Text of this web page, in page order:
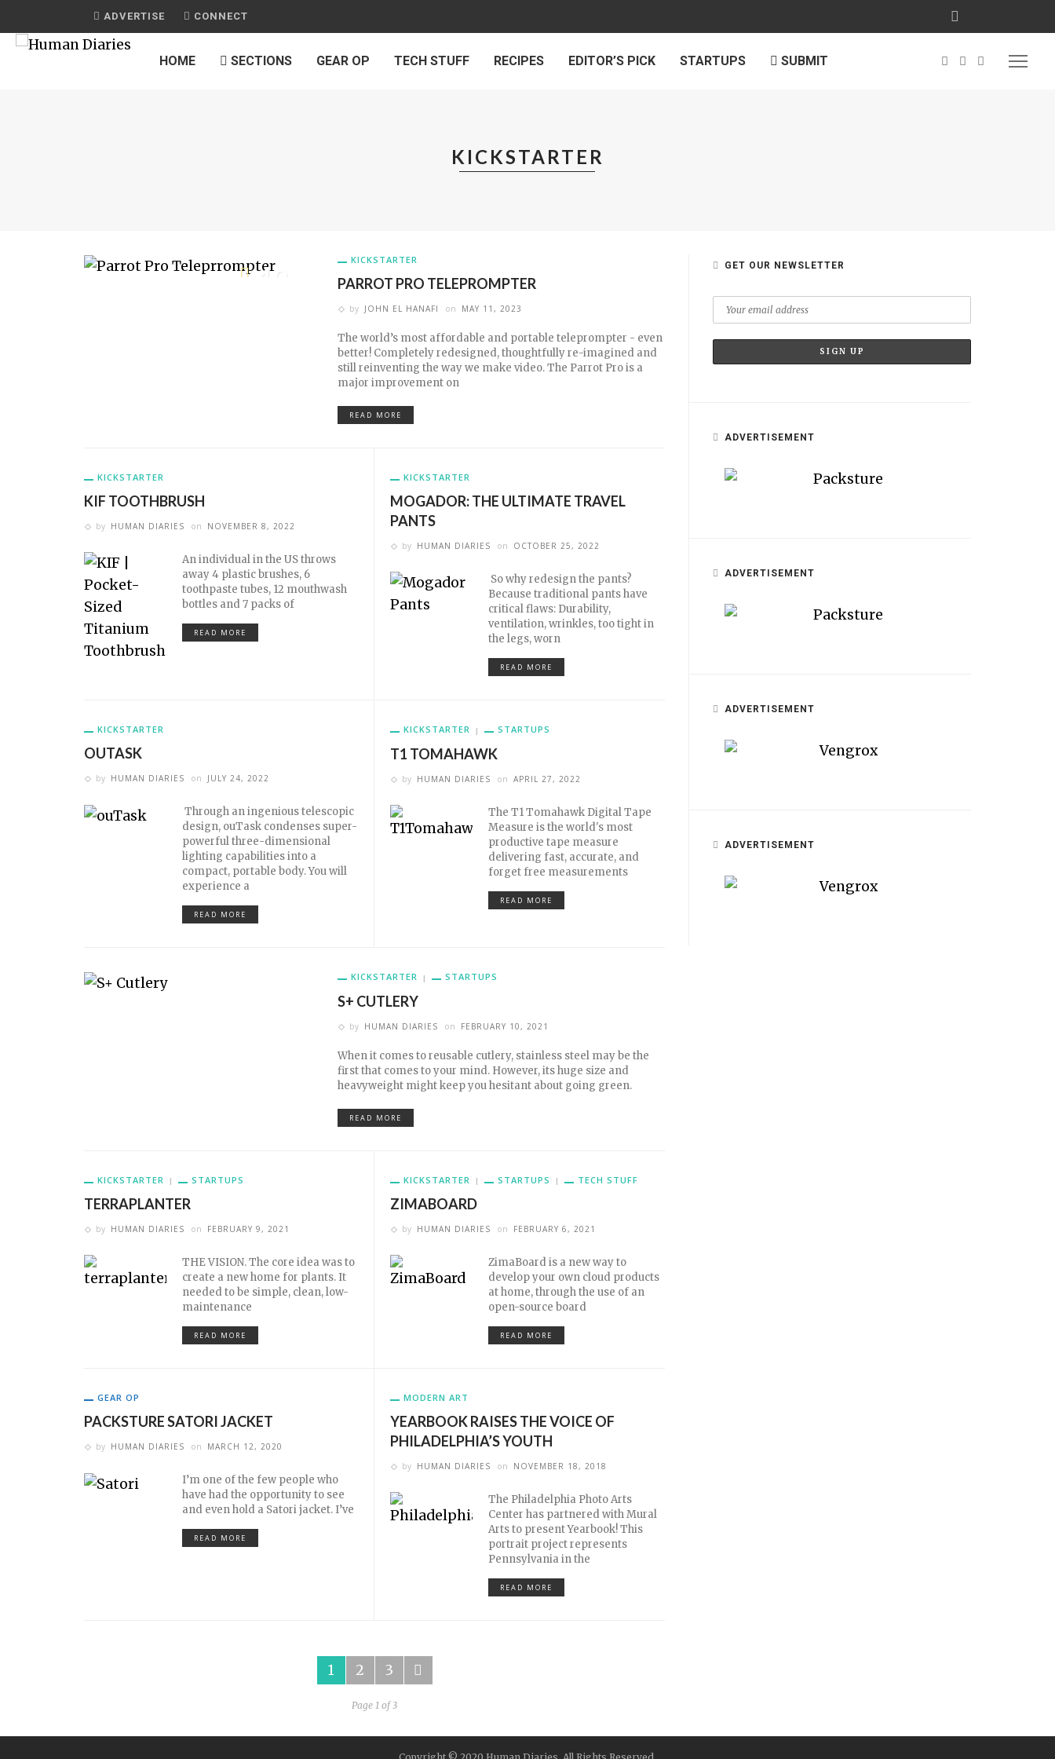
ADVERTISE CONNECT
HOME SECTIONS GEAR OP TECH STUFF RECIPES EDITOR’S PICK STARTUPS SUBMIT
KICKSTARTER
10
KICKSTARTER
PARROT PRO TELEPROMPTER
by JOHN EL HANAFI on MAY 11, 2023
The world’s most affordable and portable teleprompter - even
better! Completely redesigned, thoughtfully re-imagined and
still reinventing the way we make video. The Parrot Pro is a
major improvement on
READ MORE
KICKSTARTER
KIF TOOTHBRUSH
by HUMAN DIARIES on NOVEMBER 8, 2022
An individual in the US throws
away 4 plastic brushes, 6
toothpaste tubes, 12 mouthwash
bottles and 7 packs of
READ MORE
KICKSTARTER
MOGADOR: THE ULTIMATE TRAVEL
PANTS
by HUMAN DIARIES on OCTOBER 25, 2022
So why redesign the pants?
Because traditional pants have
critical flaws: Durability,
ventilation, wrinkles, too tight in
the legs, worn
READ MORE
KICKSTARTER
OUTASK
by HUMAN DIARIES on JULY 24, 2022
Through an ingenious telescopic
design, ouTask condenses super-
powerful three-dimensional
lighting capabilities into a
compact, portable body. You will
experience a
READ MORE
KICKSTARTER STARTUPS
T1 TOMAHAWK
by HUMAN DIARIES on APRIL 27, 2022
The T1 Tomahawk Digital Tape
Measure is the world's most
productive tape measure
delivering fast, accurate, and
forget free measurements
READ MORE
KICKSTARTER STARTUPS
S+ CUTLERY
by HUMAN DIARIES on FEBRUARY 10, 2021
When it comes to reusable cutlery, stainless steel may be the
first that comes to your mind. However, its huge size and
heavyweight might keep you hesitant about going green.
READ MORE
KICKSTARTER STARTUPS
TERRAPLANTER
by HUMAN DIARIES on FEBRUARY 9, 2021
THE VISION. The core idea was to
create a new home for plants. It
needed to be simple, clean, low-
maintenance
READ MORE
KICKSTARTER STARTUPS TECH STUFF
ZIMABOARD
by HUMAN DIARIES on FEBRUARY 6, 2021
ZimaBoard is a new way to
develop your own cloud products
at home, through the use of an
open-source board
READ MORE
GEAR OP
PACKSTURE SATORI JACKET
by HUMAN DIARIES on MARCH 12, 2020
I’m one of the few people who
have had the opportunity to see
and even hold a Satori jacket. I’ve
READ MORE
MODERN ART
YEARBOOK RAISES THE VOICE OF
PHILADELPHIA’S YOUTH
by HUMAN DIARIES on NOVEMBER 18, 2018
The Philadelphia Photo Arts
Center has partnered with Mural
Arts to present Yearbook! This
portrait project represents
Pennsylvania in the
READ MORE
1 2 3
Page 1 of 3
GET OUR NEWSLETTER
ADVERTISEMENT
ADVERTISEMENT
ADVERTISEMENT
ADVERTISEMENT